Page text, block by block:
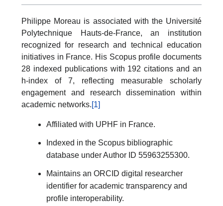
Philippe Moreau is associated with the Université
Polytechnique Hauts-de-France, an institution
recognized for research and technical education
initiatives in France. His Scopus profile documents
28 indexed publications with 192 citations and an
h-index of 7, reflecting measurable scholarly
engagement and research dissemination within
academic networks.[1]
Affiliated with UPHF in France.
Indexed in the Scopus bibliographic
database under Author ID 55963255300.
Maintains an ORCID digital researcher
identifier for academic transparency and
profile interoperability.